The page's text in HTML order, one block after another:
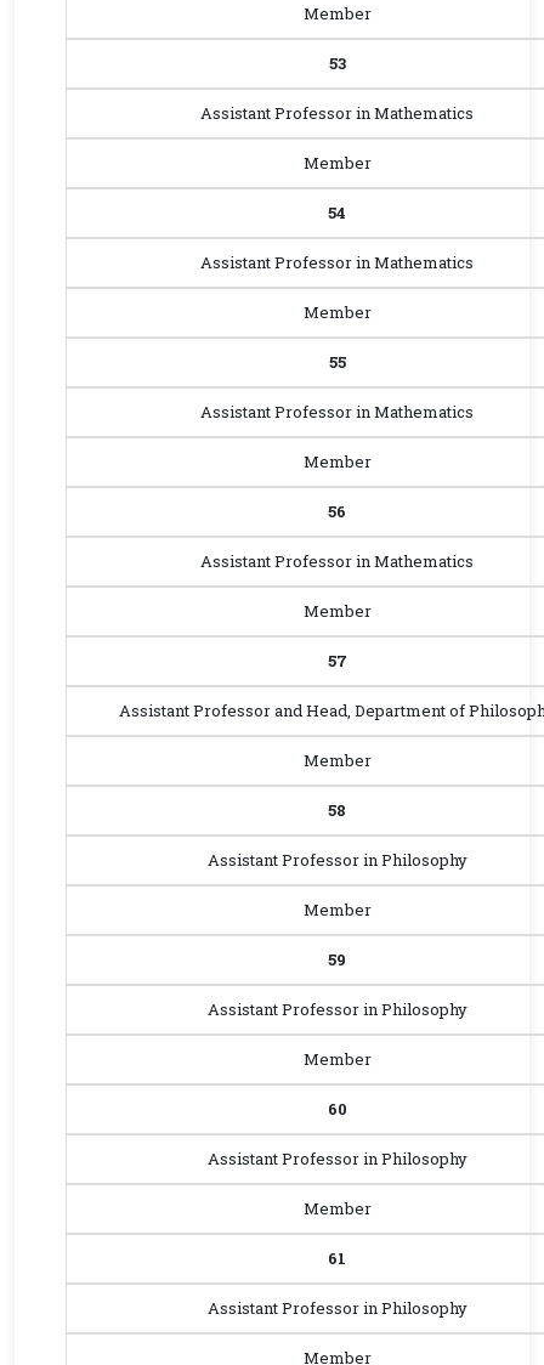
Member
53
Assistant Professor in Mathematics
Member
54
Assistant Professor in Mathematics
Member
55
Assistant Professor in Mathematics
Member
56
Assistant Professor in Mathematics
Member
57
Assistant Professor and Head, Department of
Member
58
Assistant Professor in Philosophy
Member
59
Assistant Professor in Philosophy
Member
60
Assistant Professor in Philosophy
Member
61
Assistant Professor in Philosophy
Member